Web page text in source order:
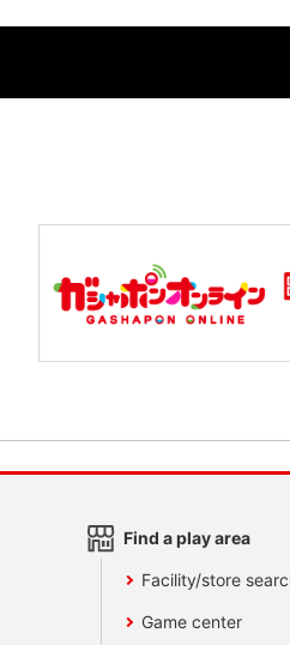
Find a play area
Facility/store
Game center